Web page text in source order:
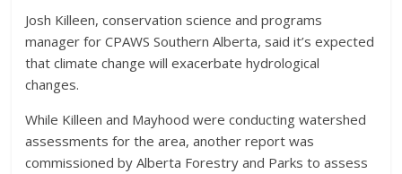
Josh Killeen, conservation science and programs
manager for CPAWS Southern Alberta, said it’s expected
that climate change will exacerbate hydrological
changes.
While Killeen and Mayhood were conducting watershed
assessments for the area, another report was
commissioned by Alberta Forestry and Parks to assess